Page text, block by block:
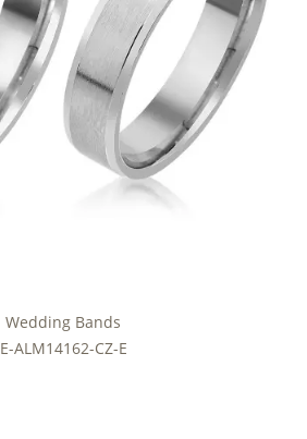
Wedding Bands
E-ALM14162-CZ-E